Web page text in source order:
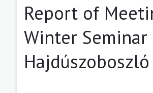
Report of
Winter